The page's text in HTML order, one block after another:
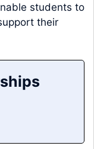
students to
their